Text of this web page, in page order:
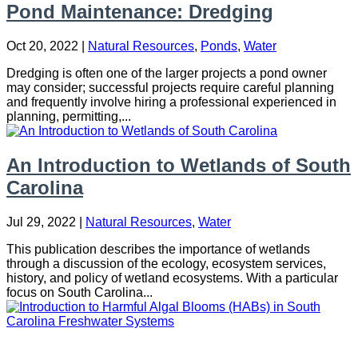
Pond Maintenance: Dredging
Oct 20, 2022 Natural Resources, Ponds, Water
Dredging is often one of the larger projects a pond owner
may consider; successful projects require careful planning
and frequently involve hiring a professional experienced in
planning, permitting,...
An Introduction to Wetlands of South
Carolina
Jul 29, 2022 Natural Resources, Water
This publication describes the importance of wetlands
through a discussion of the ecology, ecosystem services,
history, and policy of wetland ecosystems. With a particular
focus on South Carolina...